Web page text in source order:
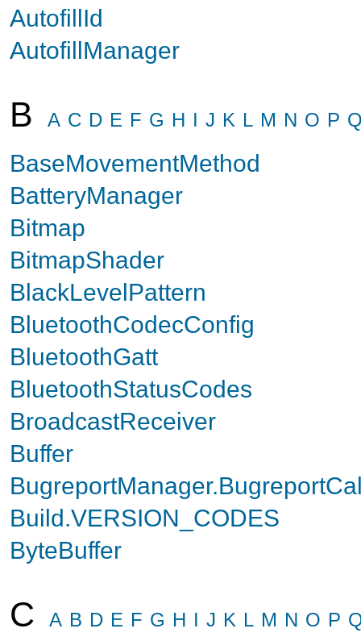
AutofillId
AutofillManager
B A C D E F G H I J K L M N O P
BaseMovementMethod
BatteryManager
Bitmap
BitmapShader
BlackLevelPattern
BluetoothCodecConfig
BluetoothGatt
BluetoothStatusCodes
BroadcastReceiver
Buffer
Build.VERSION_CODES
ByteBuffer
C A B D E F G H I J K L M N O P